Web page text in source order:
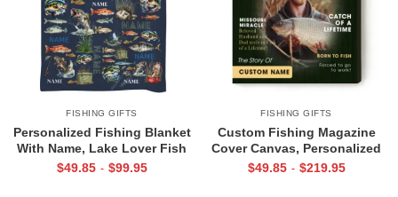
FISHING GIFTS
Personalized Fishing Blanket
With Name, Lake Lover Fish
Blanket, Fishing Gifts For Dad
$49.85 - $99.95
FISHING GIFTS
Custom Fishing Magazine
Cover Canvas, Personalized
Gift For Fishermen, Fishing
$49.85 - $219.95